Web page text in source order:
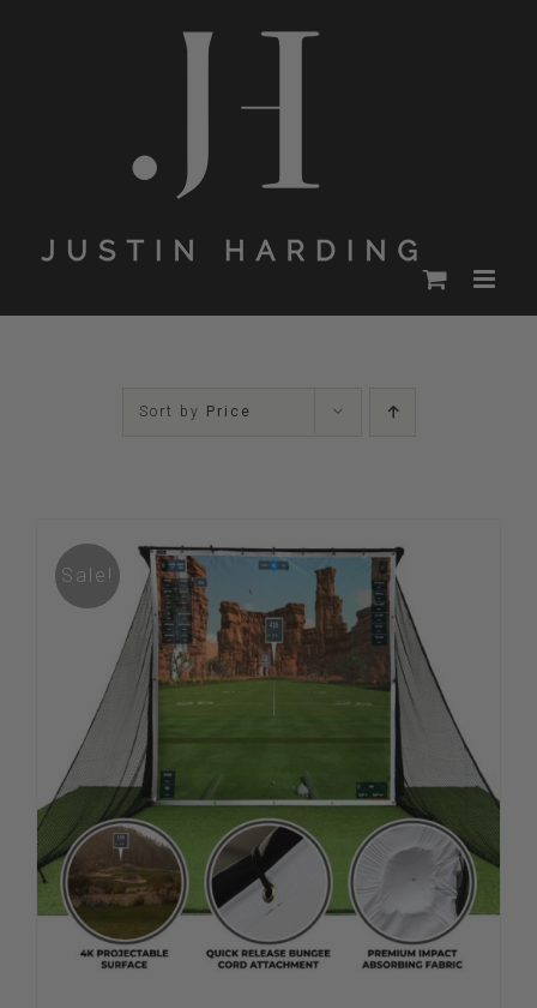
Sort by Price
Sale!